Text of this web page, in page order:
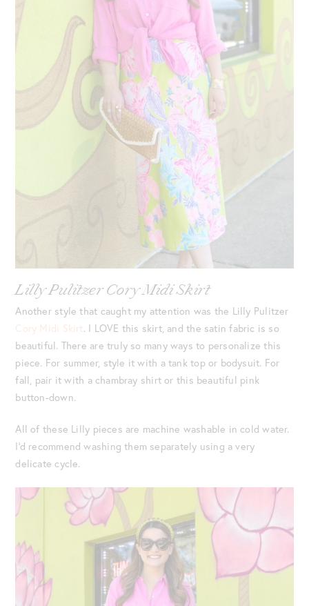
Lilly Pulitzer Cory Midi Skirt
Another style that caught my attention was the Lilly Pulitzer
Cory Midi Skirt. I LOVE this skirt, and the satin fabric is so
beautiful. There are truly so many ways to personalize this
piece. For summer, style it with a tank top or bodysuit. For
fall, pair it with a chambray shirt or this beautiful pink
button-down.
All of these Lilly pieces are machine washable in cold water.
I’d recommend washing them separately using a very
delicate cycle.